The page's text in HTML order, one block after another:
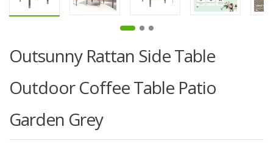
Outsunny Rattan Side Table
Outdoor Coffee Table Patio
Garden Grey